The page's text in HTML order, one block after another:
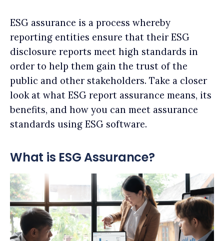
ESG assurance is a process whereby
reporting entities ensure that their ESG
disclosure reports meet high standards in
order to help them gain the trust of the
public and other stakeholders. Take a closer
look at what ESG report assurance means, its
benefits, and how you can meet assurance
standards using ESG software.
What is ESG Assurance?